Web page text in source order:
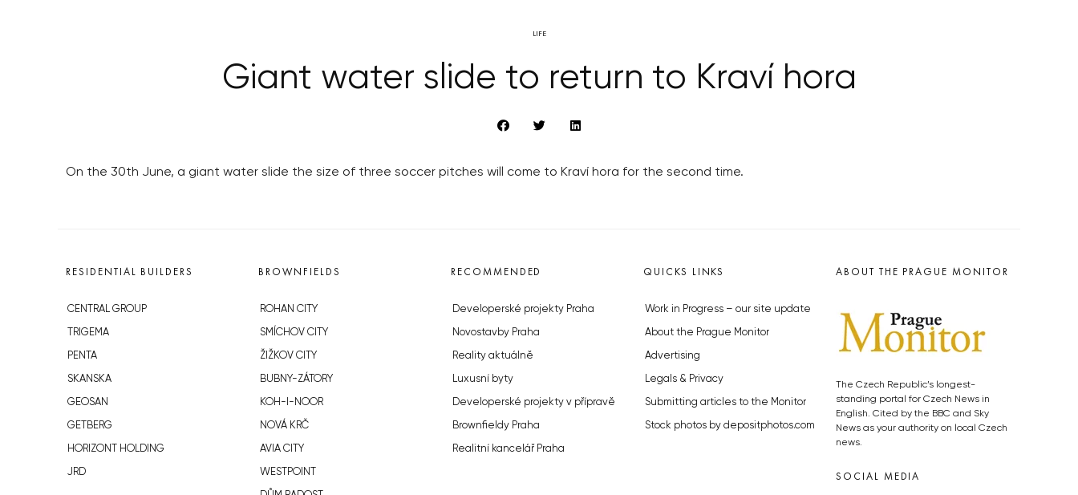
LIFE
Giant water slide to return to Kraví hora
On the 30th June, a giant water slide the size of three soccer pitches will come to Kraví hora for the second time.
RESIDENTIAL BUILDERS
CENTRAL GROUP
TRIGEMA
PENTA
SKANSKA
GEOSAN
GETBERG
HORIZONT HOLDING
JRD
BROWNFIELDS
ROHAN CITY
SMÍCHOV CITY
ŽIŽKOV CITY
BUBNY-ZÁTORY
KOH-I-NOOR
NOVÁ KRČ
AVIA CITY
WESTPOINT
RECOMMENDED
Developerské projekty Praha
Novostavby Praha
Reality aktuálně
Luxusní byty
Developerské projekty v přípravě
Brownfieldy Praha
Realitní kancelář Praha
QUICKS LINKS
Work in Progress – our site update
About the Prague Monitor
Advertising
Legals & Privacy
Submitting articles to the Monitor
Stock photos by depositphotos.com
ABOUT THE PRAGUE MONITOR
The Czech Republic’s longest-
standing portal for Czech News in
English. Cited by the BBC and Sky
News as your authority on local Czech
news.
SOCIAL MEDIA